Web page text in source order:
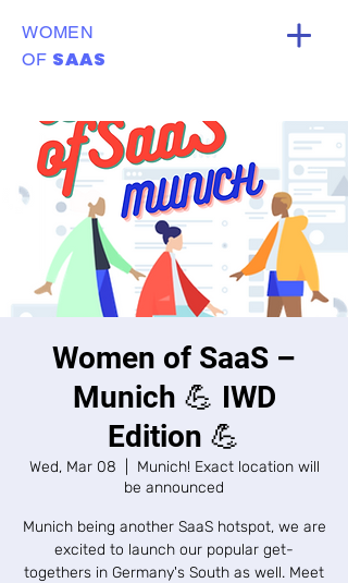
WOMEN
OF SAAS
Women of SaaS –
Munich 💪 IWD
Edition 💪
Wed, Mar 08
Munich! Exact location will
be announced
Munich being another SaaS hotspot, we are
excited to launch our popular get-
togethers in Germany's South as well. Meet